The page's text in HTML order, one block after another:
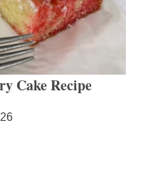
Cake Recipe